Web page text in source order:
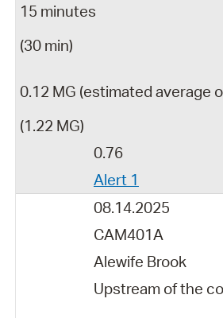
15 minutes
(30 min)
0.12 MG (estimated average
(1.22 MG)
0.76
Alert 1
08.14.2025
CAM401A
Alewife Brook
Upstream of the